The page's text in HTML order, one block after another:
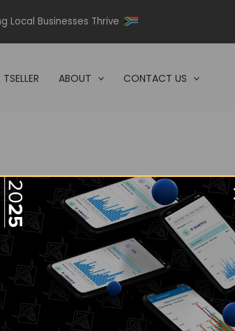
Local Businesses Thrive
TSELLER ABOUT CONTACT US